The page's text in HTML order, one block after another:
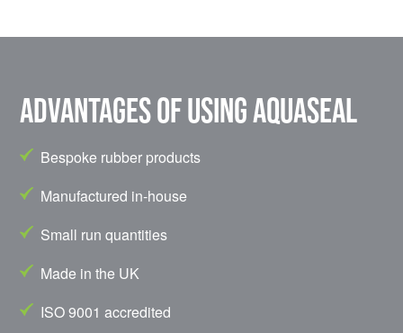
Advantages of using Aquaseal
Bespoke rubber products
Manufactured in-house
Small run quantities
Made in the UK
ISO 9001 accredited